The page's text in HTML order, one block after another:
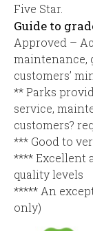
Five Star.
Guide to
Approved –
maintenance,
customers’
** Parks
service,
customers?
*** Good to
**** Excellent
quality levels
***** An
only)